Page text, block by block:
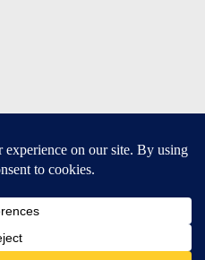
and Android